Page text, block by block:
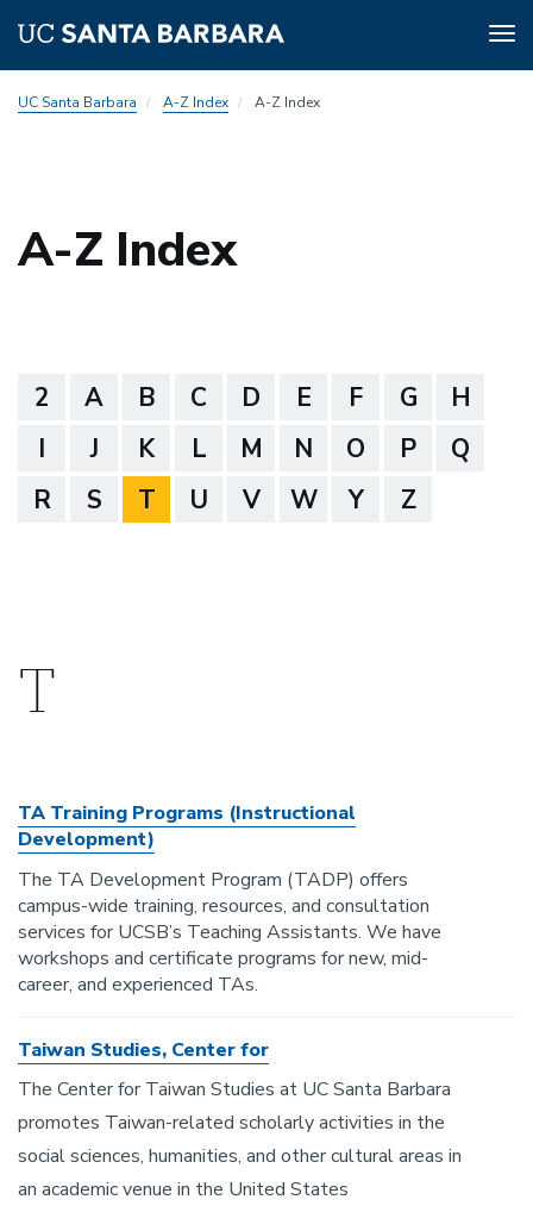
toUC Santa Barbara A-Z Index A-Z Index
A-Z Index
2 A B C D E F G
H
I
J K L M N O P
Q
R
S T U V W Y Z
T
TA Training Programs (Instructional
Development)
The TA Development Program (TADP) offers
campus-wide training, resources, and consultation
services for UCSB’s Teaching Assistants. We have
workshops and certificate programs for new, mid-
career, and experienced TAs.
Taiwan Studies, Center for
The Center for Taiwan Studies at UC Santa Barbara
promotes Taiwan-related scholarly activities in the
social sciences, humanities, and other cultural areas in
an academic venue in the United States